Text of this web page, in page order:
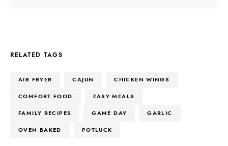
RELATED TAGS
AIR FRYER CAJUN CHICKEN WINGS
COMFORT FOOD EASY MEALS
FAMILY RECIPES GAME DAY GARLIC
OVEN BAKED POTLUCK